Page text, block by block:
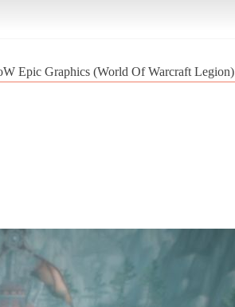
Epic Graphics (World Of Warcraft Legion)